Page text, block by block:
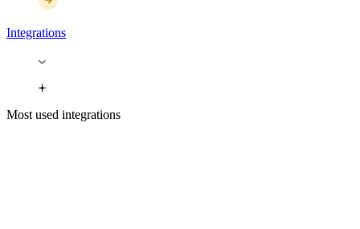
Integrations
Most used integrations